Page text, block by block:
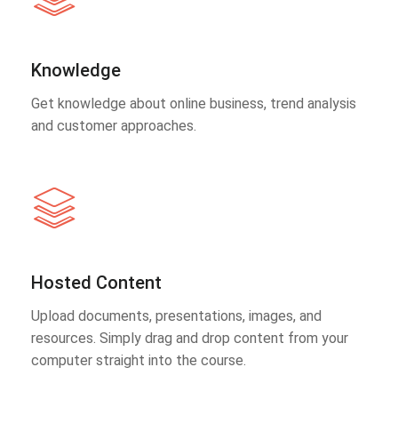
Knowledge
Get knowledge about online business, trend analysis
and customer approaches.
Hosted Content
Upload documents, presentations, images, and
resources. Simply drag and drop content from your
computer straight into the course.